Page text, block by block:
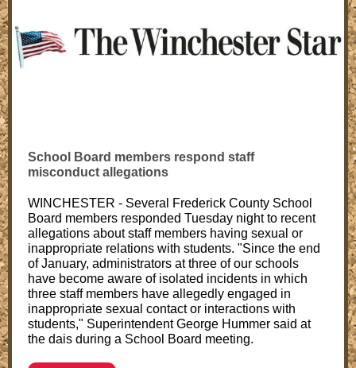
School Board members respond staff
misconduct allegations
WINCHESTER - Several Frederick County School
Board members responded Tuesday night to recent
allegations about staff members having sexual or
inappropriate relations with students. "Since the end
of January, administrators at three of our schools
have become aware of isolated incidents in which
three staff members have allegedly engaged in
inappropriate sexual contact or interactions with
students," Superintendent George Hummer said at
the dais during a School Board meeting.